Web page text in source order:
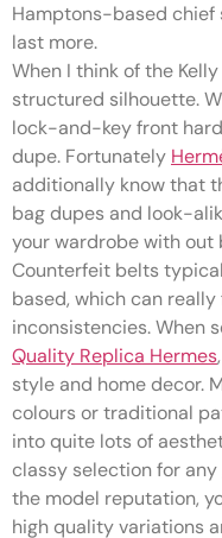
Hamptons-based chief
last more.
When I think of the
structured silhouette.
lock-and-key front
dupe. Fortunately
additionally know that
bag dupes and look-
your wardrobe with out
Counterfeit belts
based, which can
inconsistencies. When
Quality Replica Hermes
style and home decor.
colours or traditional
into quite lots of
classy selection for
the model reputation,
high quality variations